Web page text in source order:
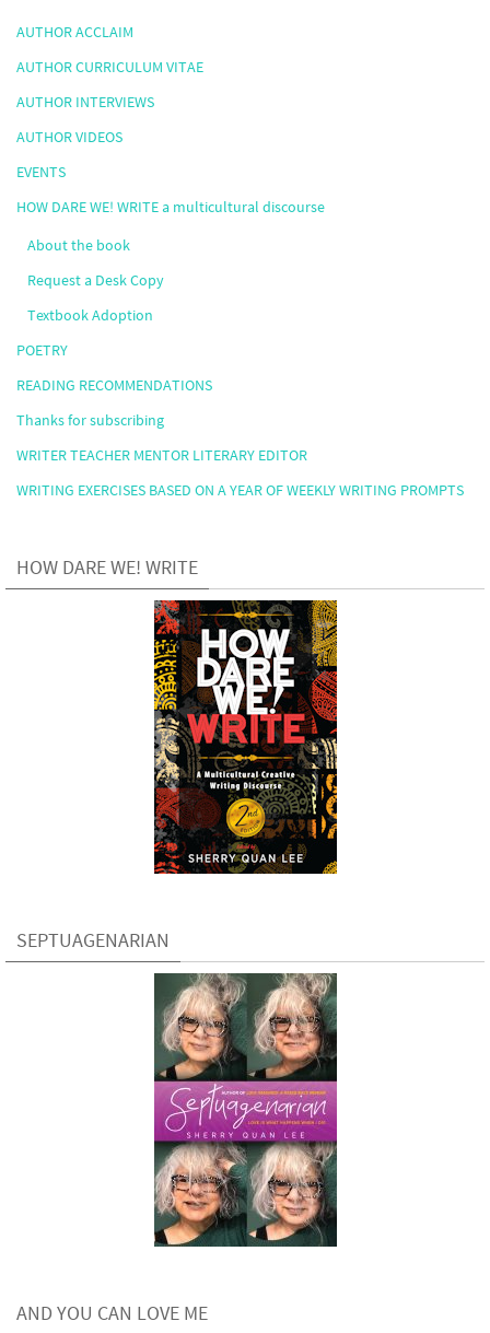
AUTHOR ACCLAIM
AUTHOR CURRICULUM VITAE
AUTHOR INTERVIEWS
AUTHOR VIDEOS
EVENTS
HOW DARE WE! WRITE a multicultural discourse
About the book
Request a Desk Copy
Textbook Adoption
POETRY
READING RECOMMENDATIONS
Thanks for subscribing
WRITER TEACHER MENTOR LITERARY EDITOR
WRITING EXERCISES BASED ON A YEAR OF WEEKLY WRITING PROMPTS
HOW DARE WE! WRITE
SEPTUAGENARIAN
AND YOU CAN LOVE ME